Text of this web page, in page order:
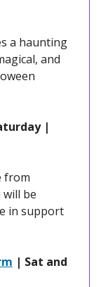
a haunting
and
|
from
be
in support
| Sat and